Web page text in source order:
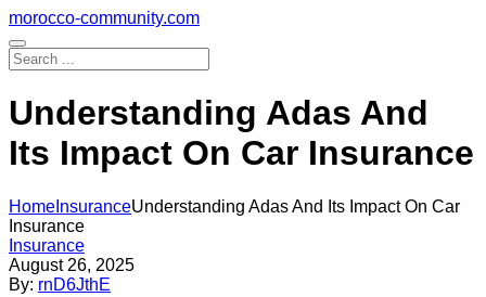
Skip
to
content
morocco-community.com
Understanding Adas And
Its Impact On Car Insurance
Home InsuranceUnderstanding Adas And Its Impact On Car
Insurance
Insurance
August 26, 2025
By: rnD6JthE